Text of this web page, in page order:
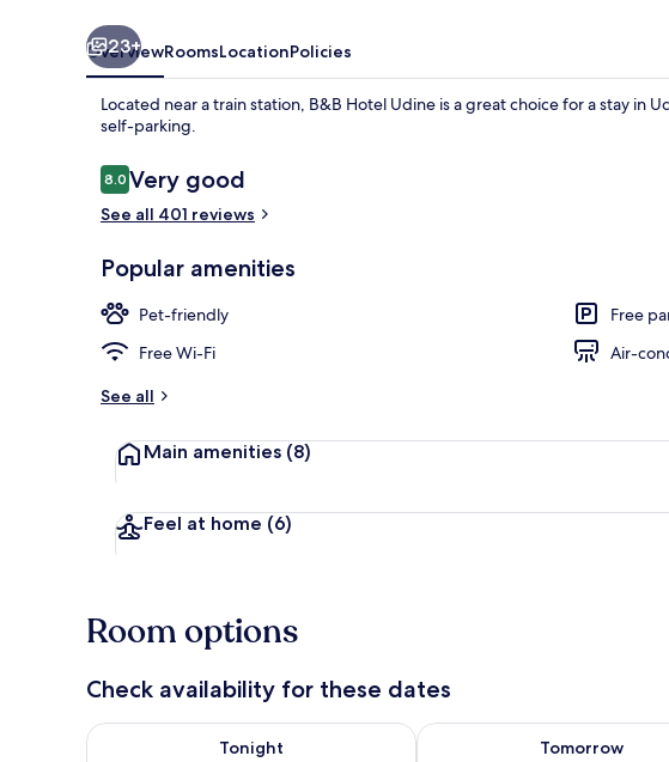
23+
OverviewRoomsLocationPolicies
Located near a train station, B&B Hotel Udine is a great choice for a stay in
self-parking.
Reviews
8.08.0 out of 10
Very good
See all 401 reviews
Popular amenities
Pet-friendly
Free
Free Wi-Fi
Air-
See all
Main amenities (8)
Feel at home (6)
Room options
Check availability for these dates
Tonight
Check availability for tonight Aug 7 - Aug 8
Tomorrow
Check availability for